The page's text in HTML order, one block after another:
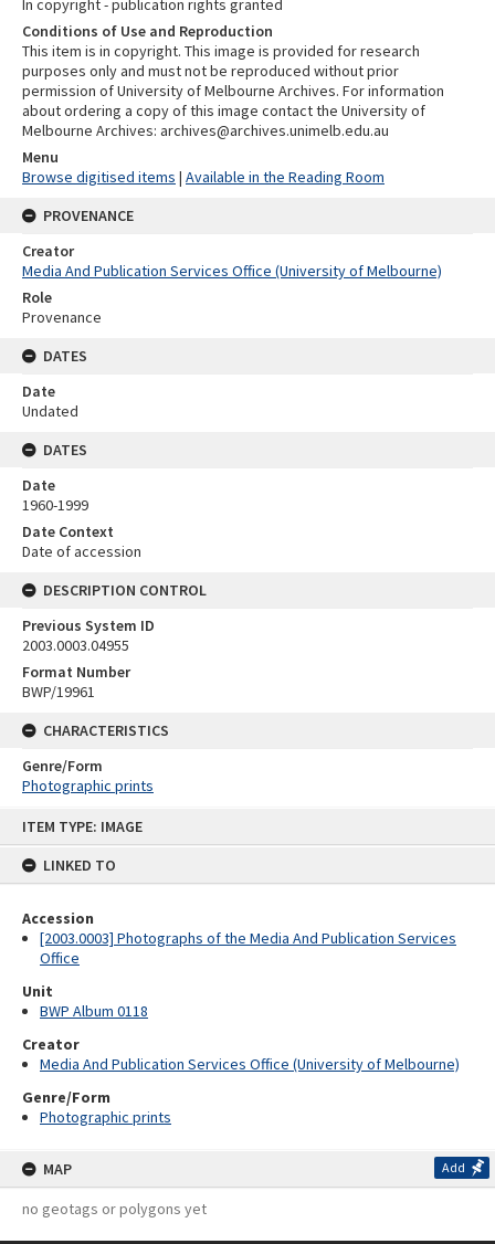
ITEM TYPE: IMAGE
LINKED TO
Accession
[2003.0003] Photographs of the Media And Publication Services
Office
Unit
BWP Album 0118
Creator
Media And Publication Services Office (University of Melbourne)
Genre/Form
Photographic prints
MAP Add
no geotags or polygons yet
In copyright - publication rights granted
Conditions of Use and Reproduction
This item is in copyright. This image is provided for research
purposes only and must not be reproduced without prior
permission of University of Melbourne Archives. For information
about ordering a copy of this image contact the University of
Melbourne Archives: archives@archives.unimelb.edu.au
Menu
Browse digitised items | Available in the Reading Room
PROVENANCE
Creator
Media And Publication Services Office (University of Melbourne)
Role
Provenance
DATES
Date
Undated
DATES
Date
1960-1999
Date Context
Date of accession
DESCRIPTION CONTROL
Previous System ID
2003.0003.04955
Format Number
BWP/19961
CHARACTERISTICS
Genre/Form
Photographic prints